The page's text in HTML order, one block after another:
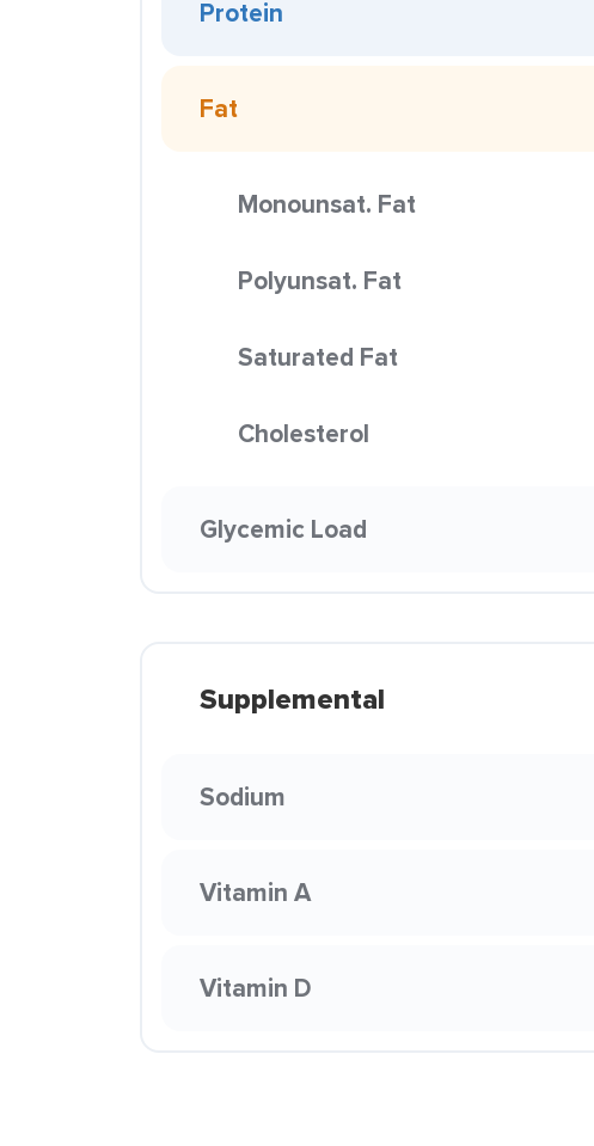
Protein
Fat
Monounsat. Fat
Polyunsat. Fat
Saturated Fat
Cholesterol
Glycemic Load
Supplemental
Sodium
Vitamin A
Vitamin D